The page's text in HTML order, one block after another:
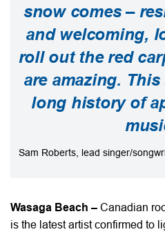
snow comes –
and welcoming,
roll out the red
are amazing.
long history of
Sam Roberts, lead singer/
Wasaga Beach – Canadian
is the latest artist confirmed to